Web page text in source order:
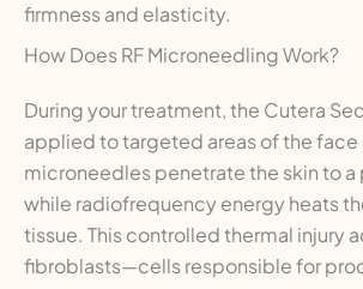
firmness and elasticity.
How Does RF Microneedling Work?
During your treatment, the Cutera
applied to targeted areas of the face
microneedles penetrate the skin to
while radiofrequency energy heats
tissue. This controlled thermal injury
fibroblasts—cells responsible for